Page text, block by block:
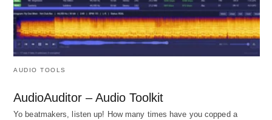
AUDIO TOOLS
AudioAuditor – Audio Toolkit
Yo beatmakers, listen up! How many times have you copped a